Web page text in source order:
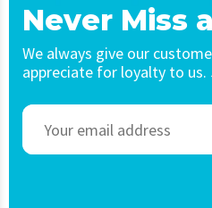
Never Miss
We always give our
appreciate for loyalty to us.